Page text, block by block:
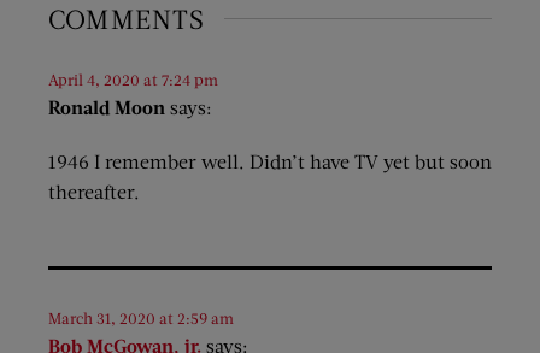
COMMENTS
Ronald Moon says:
April 4, 2020 at 7:24 pm
1946 I remember well. Didn’t have TV yet but soon
thereafter.
Bob McGowan, jr. says:
March 31, 2020 at 2:59 am